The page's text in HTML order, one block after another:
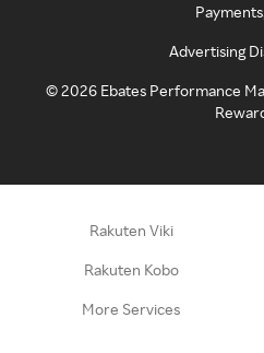
Advertising
©2026 Ebates Performance
Rakuten Viki
Rakuten Kobo
More Services